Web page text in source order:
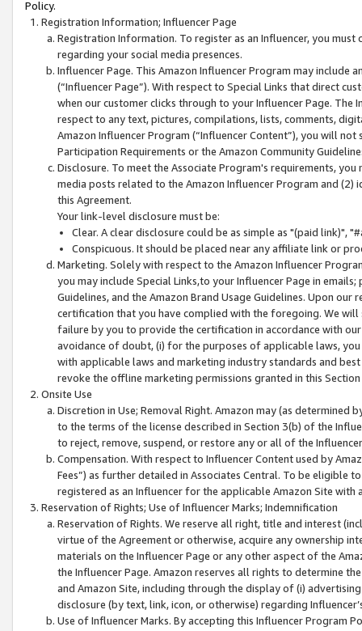
Policy.
Registration Information; Influencer Page
Registration Information. To register as an Influencer, you
regarding your social media presences.
Influencer Page. This Amazon Influencer Program may include
(“Influencer Page”). With respect to Special Links that direct
when our customer clicks through to your Influencer Page. The
respect to any text, pictures, compilations, lists, comments,
Amazon Influencer Program (“Influencer Content”), you will
Participation Requirements or the Amazon Community
Disclosure. To meet the Associate Program's requirements,
media posts related to the Amazon Influencer Program and
this Agreement.
Your link-level disclosure must be:
Clear. A clear disclosure could be as simple as "(paid link)",
Conspicuous. It should be placed near any affiliate link or
Marketing. Solely with respect to the Amazon Influencer
you may include Special Links,to your Influencer Page in
Guidelines, and the Amazon Brand Usage Guidelines. Upon
certification that you have complied with the foregoing. We
failure by you to provide the certification in accordance with
avoidance of doubt, (i) for the purposes of applicable laws,
with applicable laws and marketing industry standards and
revoke the offline marketing permissions granted in this
Onsite Use
Discretion in Use; Removal Right. Amazon may (as
to the terms of the license described in Section 3(b) of the
to reject, remove, suspend, or restore any or all of the
Compensation. With respect to Influencer Content used by
Fees”) as further detailed in Associates Central. To be eligible
registered as an Influencer for the applicable Amazon Site with
Reservation of Rights; Use of Influencer Marks; Indemnification
Reservation of Rights. We reserve all right, title and interest
virtue of the Agreement or otherwise, acquire any ownership
materials on the Influencer Page or any other aspect of the
the Influencer Page. Amazon reserves all rights to determine
and Amazon Site, including through the display of (i)
disclosure (by text, link, icon, or otherwise) regarding
Use of Influencer Marks. By accepting this Influencer